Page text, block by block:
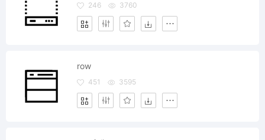
246 3760
row
451 3595